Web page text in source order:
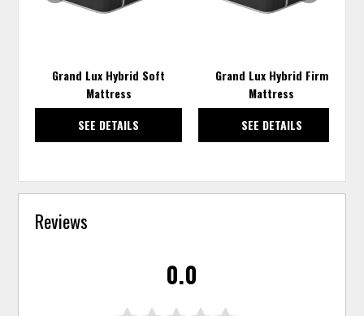
Grand Lux Hybrid Soft
Mattress
SEE DETAILS
Grand Lux Hybrid Firm
Mattress
SEE DETAILS
Reviews
0.0